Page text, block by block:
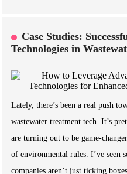
Case Studies:
Technologies in
Lately, there’s been a real push
wastewater treatment tech. It’s
are turning out to be game-
of environmental rules. I’ve seen
companies aren’t just ticking